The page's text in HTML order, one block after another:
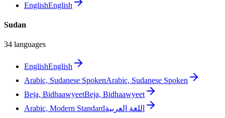
EnglishEnglish
Sudan
34 languages
EnglishEnglish
Arabic, Sudanese SpokenArabic, Sudanese Spoken
Beja, BidhaawyeetBeja, Bidhaawyeet
Arabic, Modern Standardاللغة العربية